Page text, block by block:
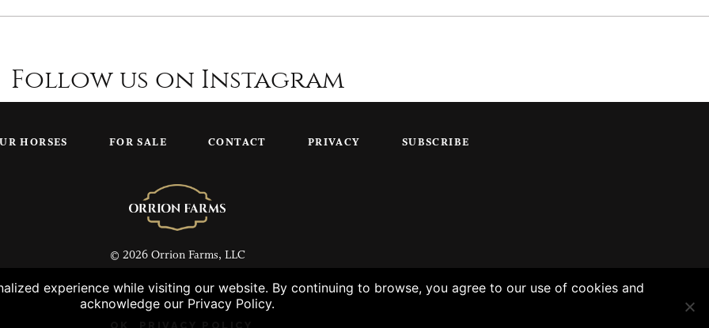
Follow us on Instagram
HORSES FOR SALE CONTACT PRIVACY SUBSCRIBE
© 2026 Orrion Farms, LLC
experience while visiting our website. By continuing to browse, you agree to our use of cookies and
acknowledge our Privacy Policy.